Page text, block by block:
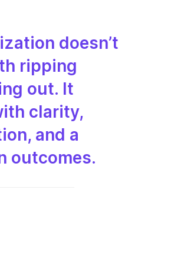
doesn’t
ripping
out. It
clarity,
and a
outcomes.